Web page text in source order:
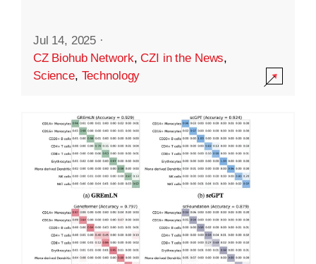
Jul 14, 2025 ·
CZ Biohub Network,CZI in the News,
Science, Technology